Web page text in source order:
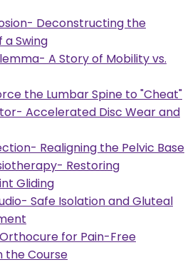
Deconstructing the
a Swing
A Story of Mobility vs.
the Lumbar Spine to "Cheat"
Accelerated Disc Wear and
Realigning the Pelvic Base
Restoring
Gliding
Safe Isolation and Gluteal
for Pain-Free
the Course